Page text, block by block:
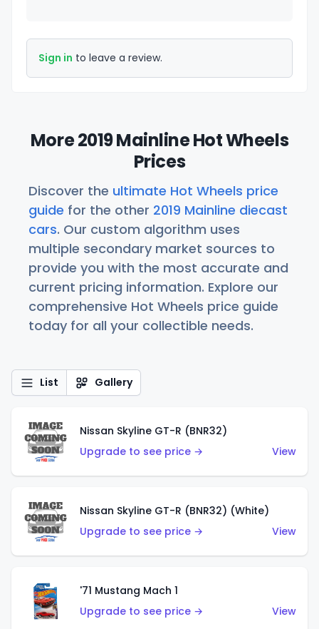
Sign in to leave a review.
More 2019 Mainline Hot Wheels
Prices
Discover the ultimate Hot Wheels price
guide for the other 2019 Mainline diecast
cars. Our custom algorithm uses
multiple secondary market sources to
provide you with the most accurate and
current pricing information. Explore our
comprehensive Hot Wheels price guide
today for all your collectible needs.
List Gallery
Nissan Skyline GT-R (BNR32)
Upgrade to see price →
View
Nissan Skyline GT-R (BNR32) (White)
Upgrade to see price →
View
'71 Mustang Mach 1
Upgrade to see price →
View